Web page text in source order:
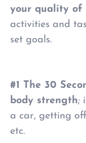
your quality of
activities and
set goals.
#1 The 30
body strength;
a car, getting
etc.